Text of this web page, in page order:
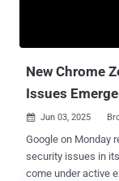
using them before
flaws can let
New Chrome
Issues
 Jun 03, 2025
Google on Monday
security issues in
come under active exploitation